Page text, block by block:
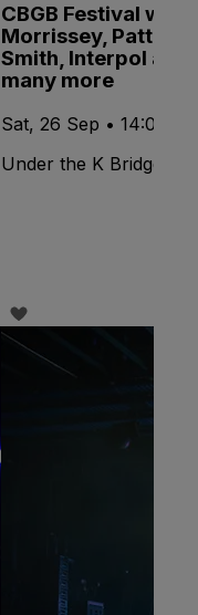
CBGB Festival with
Morrissey, Patti
Smith, Interpol and
many more
Sat, 26 Sep • 14:00
Under the K Bridge